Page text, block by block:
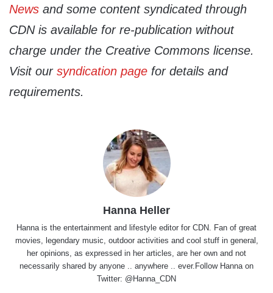
News and some content syndicated through
CDN is available for re-publication without
charge under the Creative Commons license.
Visit our syndication page for details and
requirements.
Hanna Heller
Hanna is the entertainment and lifestyle editor for CDN. Fan of great
movies, legendary music, outdoor activities and cool stuff in general,
her opinions, as expressed in her articles, are her own and not
necessarily shared by anyone .. anywhere .. ever.Follow Hanna on
Twitter: @Hanna_CDN